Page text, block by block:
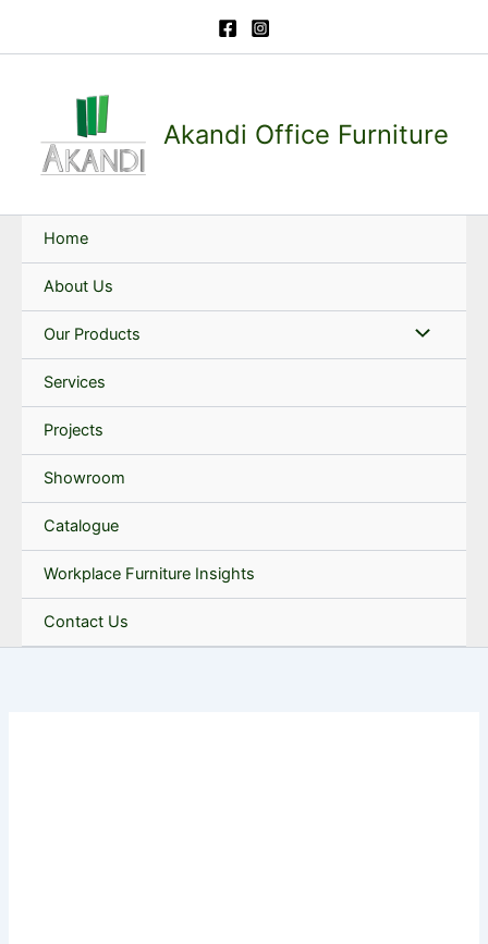
Akandi Office Furniture
Home
About Us
Our Products
Services
Projects
Showroom
Catalogue
Workplace Furniture Insights
Contact Us